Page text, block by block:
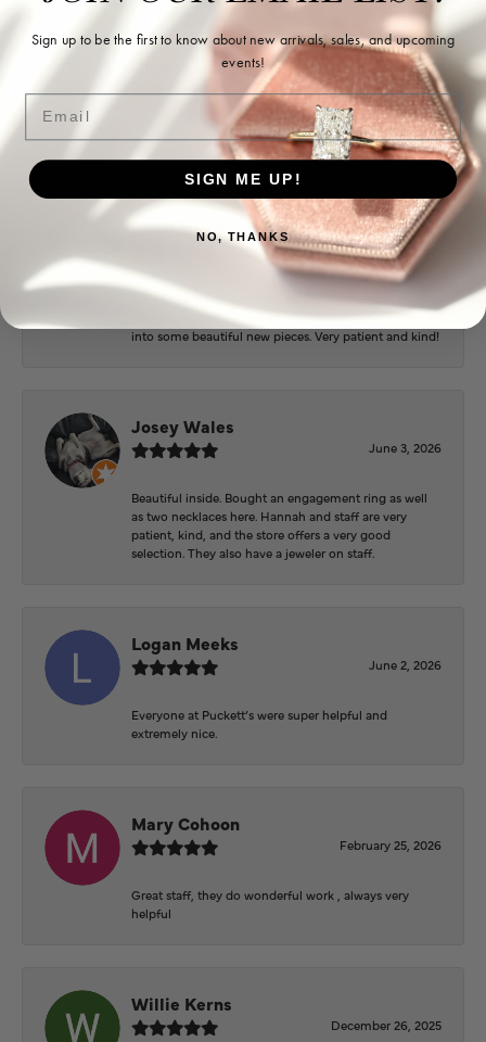
Ohoma Daugherty
July 22, 2026
-
Sharon Watson
July 17, 2026
Amy at Puckett’s has been fabulous to work with in
helping me reimagine some old jewelry and turn it
into some beautiful new pieces. Very patient and kind!
Josey Wales
June 3, 2026
Beautiful inside. Bought an engagement ring as well
as two necklaces here. Hannah and staff are very
patient, kind, and the store offers a very good
selection. They also have a jeweler on staff.
Logan Meeks
June 2, 2026
Everyone at Puckett’s were super helpful and
extremely nice.
Mary Cohoon
February 25, 2026
Great staff, they do wonderful work , always very
helpful
Willie Kerns
December 26, 2025
Sign up to be the first to know about new arrivals, sales, and upcoming
events!
Email
SIGN ME UP!
NO, THANKS